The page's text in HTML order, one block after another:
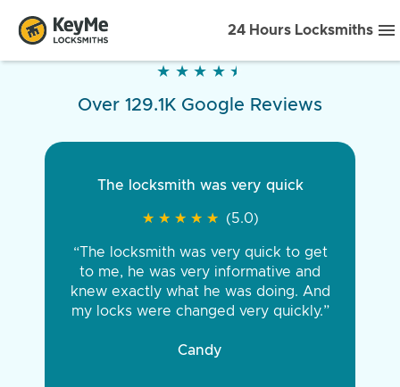
24 Hours Locksmiths
★ ★ ★ ★ ★
★ ★ ★ ★ ★
Over 129.1K Google Reviews
The locksmith was very quick
★ ★ ★ ★ ★
★ ★ ★ ★ ★ (5.0)
“The locksmith was very quick to get
to me, he was very informative and
knew exactly what he was doing. And
my locks were changed very quickly.”
Candy